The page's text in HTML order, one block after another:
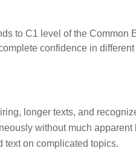
to C1 level of the
confidence in different
longer texts, and
without much apparent
text on complicated topics.